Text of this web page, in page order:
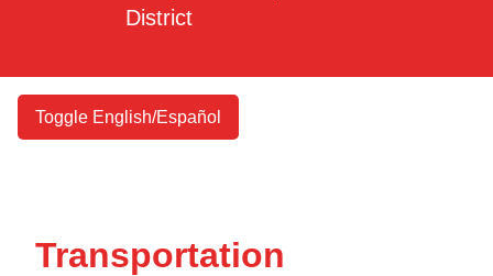
District
Toggle English/Español
Transportation